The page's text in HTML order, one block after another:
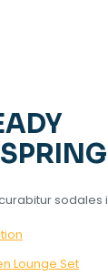
sodales